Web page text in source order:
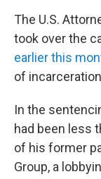
The U.S.
took over the
earlier this
of
In the
had been less
of his former
Group, a